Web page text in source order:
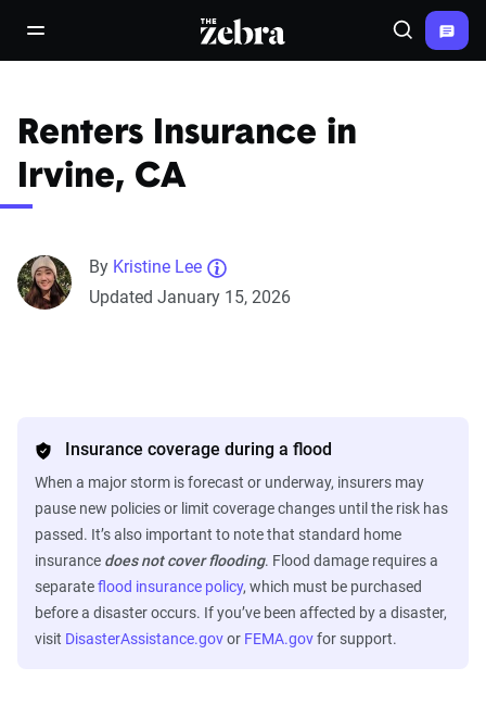
open/close navigation menuThe Zebra® Search
Renters Insurance in
Irvine, CA
By Kristine Lee
Updated January 15, 2026
Insurance coverage during a flood
When a major storm is forecast or underway, insurers may
pause new policies or limit coverage changes until the risk has
passed. It’s also important to note that standard home
insurance does not cover flooding. Flood damage requires a
separateflood insurance policy, which must be purchased
before a disaster occurs. If you’ve been affected by a disaster,
visit DisasterAssistance.govor FEMA.govfor support.